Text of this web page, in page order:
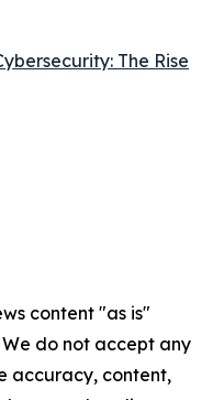
The Rise
content "as is"
do not accept any
accuracy, content,